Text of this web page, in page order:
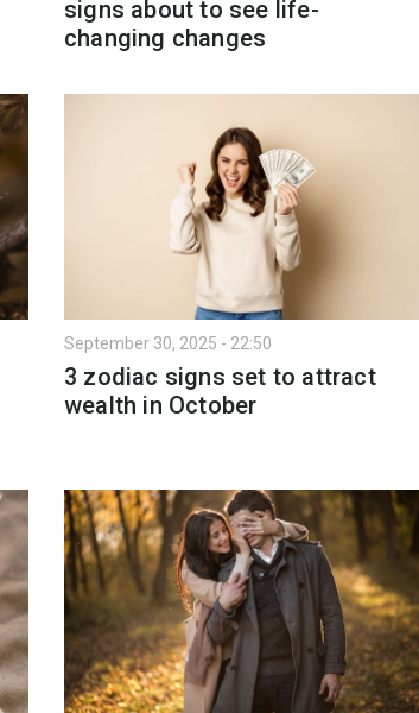
signs about to see life-
changing changes
September 30, 2025 - 22:50
3 zodiac signs set to attract
wealth in October